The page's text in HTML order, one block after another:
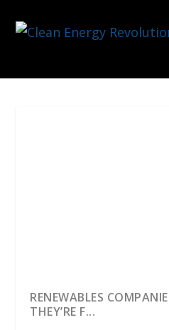
RENEWABLES
THEY’RE F...